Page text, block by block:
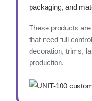
packaging, and
These products
that need full
decoration, trims,
production.